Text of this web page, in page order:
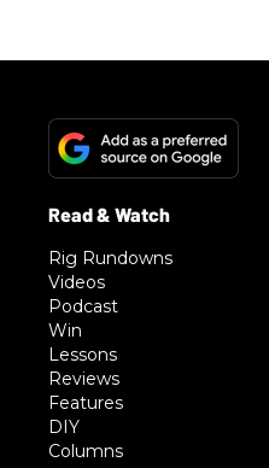
Rig Rundowns
Videos
Podcast
Win
Lessons
Reviews
Features
DIY
Columns